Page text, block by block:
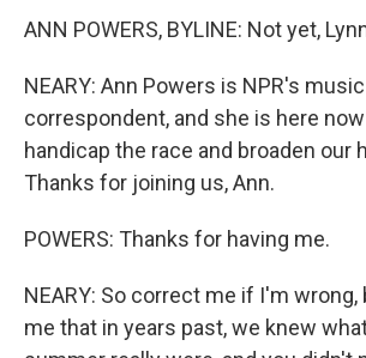
ANN POWERS, BYLINE: Not yet,
NEARY: Ann Powers is NPR's
correspondent, and she is here
handicap the race and broaden our
Thanks for joining us, Ann.
POWERS: Thanks for having me.
NEARY: So correct me if I'm
me that in years past, we knew